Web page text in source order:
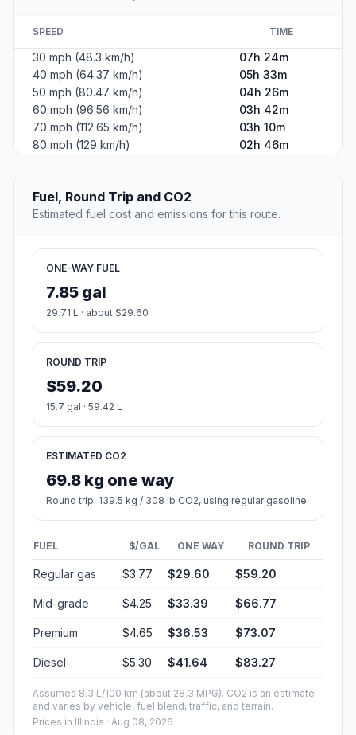
SPEED TIME
30 mph (48.3 km/h)
07h 24m
40 mph (64.37 km/h)
05h 33m
50 mph (80.47 km/h)
04h 26m
60 mph (96.56 km/h)
03h 42m
70 mph (112.65 km/h)
03h 10m
80 mph (129 km/h)
02h 46m
Fuel, Round Trip and CO2
Estimated fuel cost and emissions for this route.
ONE-WAY FUEL
7.85 gal
29.71 L · about $29.60
ROUND TRIP
$59.20
15.7 gal · 59.42 L
ESTIMATED CO2
69.8 kg one way
Round trip: 139.5 kg / 308 lb CO2, using regular gasoline.
FUEL $/GAL ONE WAY ROUND TRIP
Regular gas $3.77 $29.60 $59.20
Mid-grade $4.25 $33.39 $66.77
Premium $4.65 $36.53 $73.07
Diesel $5.30 $41.64 $83.27
Assumes 8.3 L/100 km (about 28.3 MPG). CO2 is an estimate
and varies by vehicle, fuel blend, traffic, and terrain.
Prices in Illinois · Aug 08, 2026